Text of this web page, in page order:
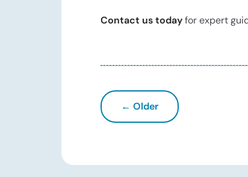
Contact us todayfor expert
← Older